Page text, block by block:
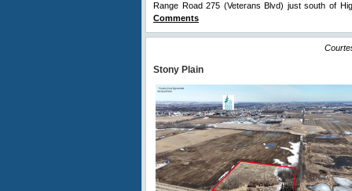
Range Road 275 (Veterans Blvd) just south of
Comments
Stony Plain